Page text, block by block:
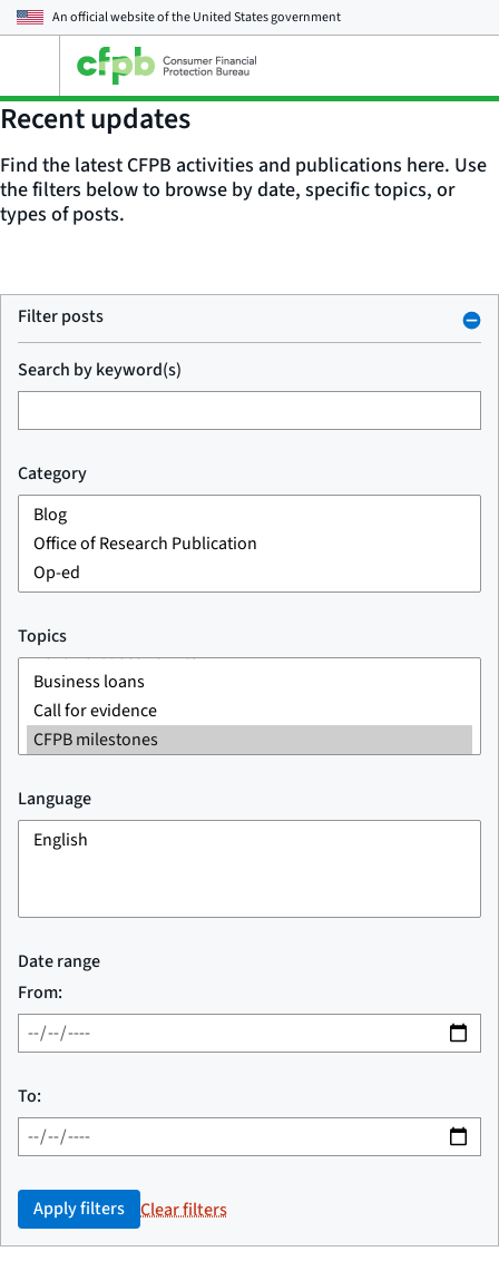
An official website of theUnited States government
main
menu
Recent updates
Find the latest CFPB activities and publications here. Use
the filters below to browse by date, specific topics, or
types of posts.
Filter posts
Search by keyword(s)
Category
Topics
Language
Date range
From:
To:
Apply filters Clear filters